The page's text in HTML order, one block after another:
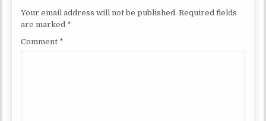
Your email address will not be published. Required fields
are marked *
Comment *